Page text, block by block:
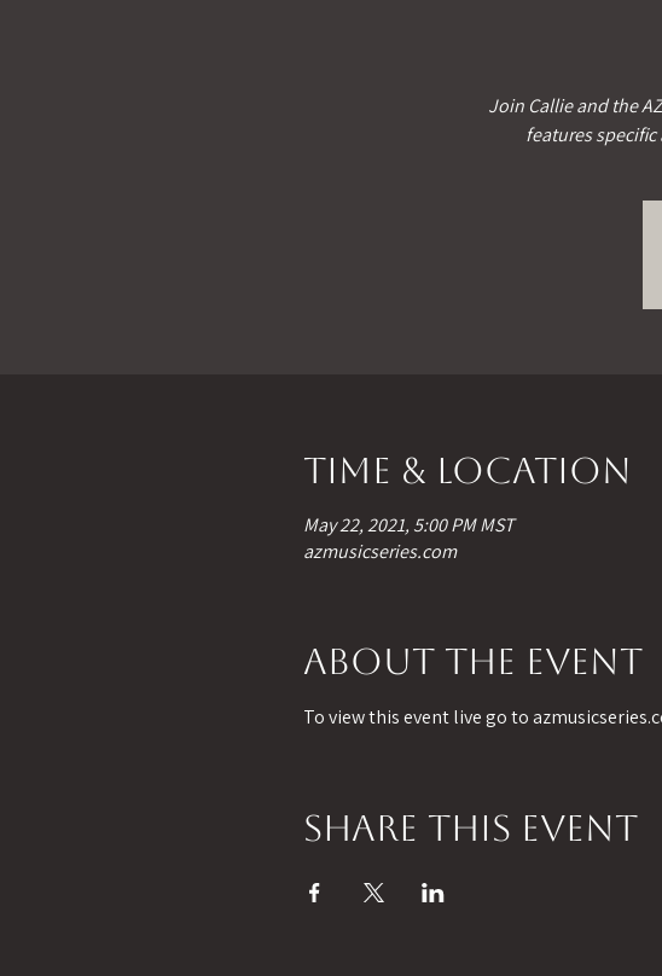
Join Callie and the
features
Time & Location
May 22, 2021, 5:00 PM MST
azmusicseries.com
About the event
To view this event live go to
Share this event